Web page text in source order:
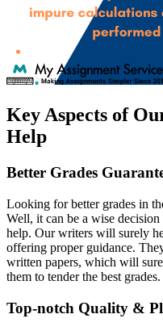
Key Aspects of
Help
Better Grades
Looking for better grades in
Well, it can be a wise
help. Our writers will surely
offering proper guidance.
written papers, which will
them to tender the best grades.
Top-notch Quality &